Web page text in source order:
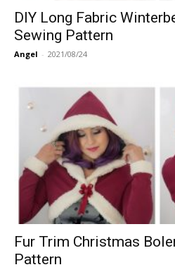
DIY Long Fabric
Sewing Pattern
Angel - 2021/08/24
Fur Trim Christmas
Pattern